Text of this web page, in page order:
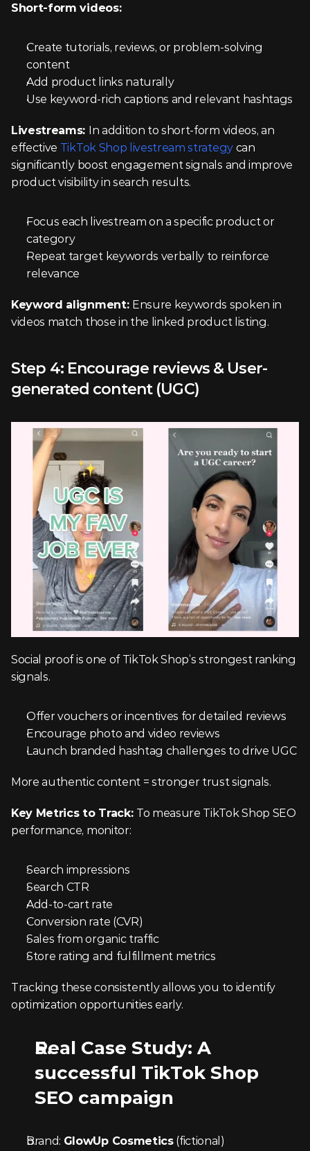
Short-form videos:
Create tutorials, reviews, or problem-solving
content
Add product links naturally
Use keyword-rich captions and relevant hashtags
Livestreams: In addition to short-form videos, an
effective TikTok Shop livestream strategy can
significantly boost engagement signals and improve
product visibility in search results.
Focus each livestream on a specific product or
category
Repeat target keywords verbally to reinforce
relevance
Keyword alignment: Ensure keywords spoken in
videos match those in the linked product listing.
Step 4: Encourage reviews & User-
generated content (UGC)
Social proof is one of TikTok Shop’s strongest ranking
signals.
Offer vouchers or incentives for detailed reviews
Encourage photo and video reviews
Launch branded hashtag challenges to drive UGC
More authentic content = stronger trust signals.
Key Metrics to Track: To measure TikTok Shop SEO
performance, monitor:
Search impressions
Search CTR
Add-to-cart rate
Conversion rate (CVR)
Sales from organic traffic
Store rating and fulfillment metrics
Tracking these consistently allows you to identify
optimization opportunities early.
Real Case Study: A
successful TikTok Shop
SEO campaign
Brand: GlowUp Cosmetics (fictional)